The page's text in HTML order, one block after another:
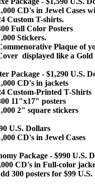
CD's in Jewel Cases
T-shirts.
Color Posters
Stickers.
Plaque of
displayed like a Gold
Package - $1,290 U.S.
CD's in jackets
Printed T-Shirts
posters
2" square stickers
U.S. Dollars
CD's in Jewel Cases
Package - $990 U.S.
CD's in Full-color
posters for $99 U.S.